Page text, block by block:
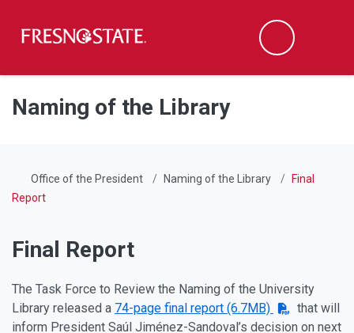
Skip to main content
Skip to main navigation
Skip to footer content
Search
Naming of the Library
Office of the President Naming of the Library
Final
Report
Final Report
The Task Force to Review the Naming of the University
Library released a 74-page final report (6.7MB)
that will
inform President Saúl Jiménez-Sandoval’s decision on next